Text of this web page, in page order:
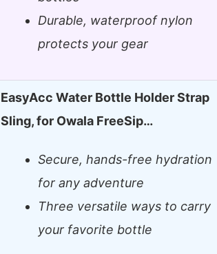
Durable, waterproof nylon
protects your gear
EasyAcc Water Bottle Holder Strap
Sling, for Owala FreeSip…
Secure, hands-free hydration
for any adventure
Three versatile ways to carry
your favorite bottle